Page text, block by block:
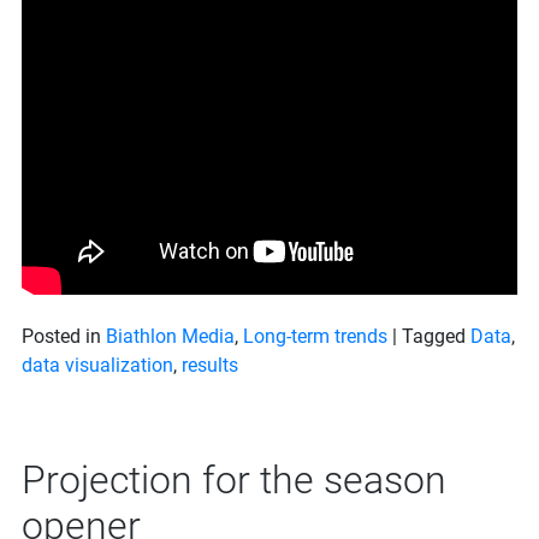
Posted in Biathlon Media, Long-term trends Tagged Data,
data visualization, results
Projection for the season
opener